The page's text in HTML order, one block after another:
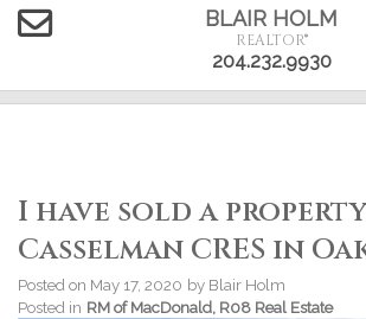
BLAIR HOLM
REALTOR®
204.232.9930
I have sold a property
Casselman CRES in
Posted on May 17, 2020 by Blair Holm
Posted in RM of MacDonald, R08 Real Estate